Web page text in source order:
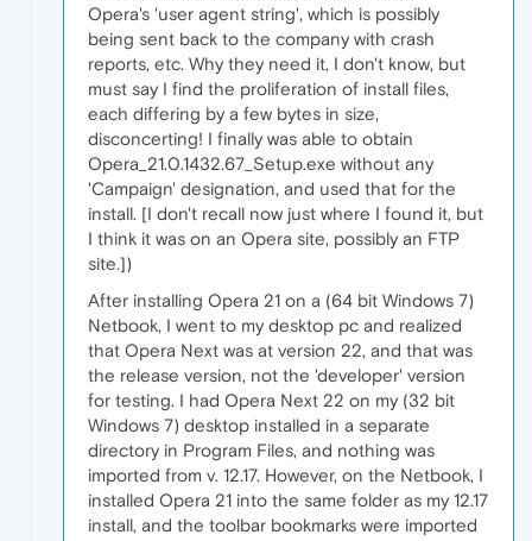
Opera's 'user agent string', which is possibly
being sent back to the company with crash
reports, etc. Why they need it, I don't know, but
must say I find the proliferation of install files,
each differing by a few bytes in size,
disconcerting! I finally was able to obtain
Opera_21.0.1432.67_Setup.exe without any
'Campaign' designation, and used that for the
install. [I don't recall now just where I found it, but
I think it was on an Opera site, possibly an FTP
site.])
After installing Opera 21 on a (64 bit Windows 7)
Netbook, I went to my desktop pc and realized
that Opera Next was at version 22, and that was
the release version, not the 'developer' version
for testing. I had Opera Next 22 on my (32 bit
Windows 7) desktop installed in a separate
directory in Program Files, and nothing was
imported from v. 12.17. However, on the Netbook, I
installed Opera 21 into the same folder as my 12.17
install, and the toolbar bookmarks were imported